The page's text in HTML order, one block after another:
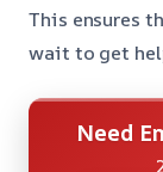
This ensures
wait to get
Need